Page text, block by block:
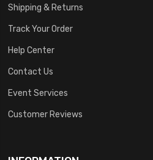
Shipping & Returns
Track Your Order
Help Center
Contact Us
Event Services
Customer Reviews